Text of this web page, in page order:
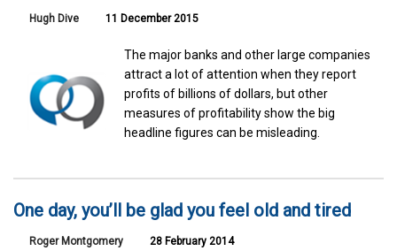
Hugh Dive 11 December 2015
The major banks and other large companies
attract a lot of attention when they report
profits of billions of dollars, but other
measures of profitability show the big
headline figures can be misleading.
One day, you’ll be glad you feel old and tired
Roger Montgomery 28 February 2014